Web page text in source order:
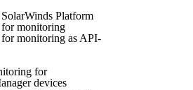
Platform
for monitoring
monitoring as API-
for
devices